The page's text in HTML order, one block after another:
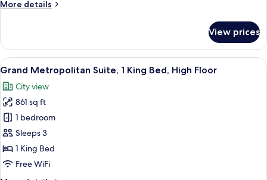
More details
More
1
King
Bed
View prices
View
all
photos
for
Grand
Metropolitan
Suite,
1
A modern living room with a sofa,
6
Grand Metropolitan Suite, 1 King Bed, High Floor
City view
861 sq ft
1 bedroom
Sleeps 3
1 King Bed
Free WiFi